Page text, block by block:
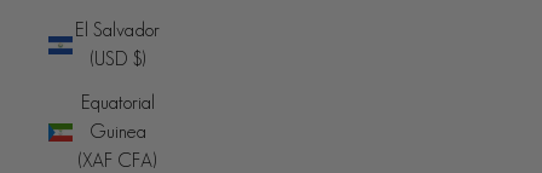
El Salvador
(USD $)
Equatorial
Guinea
(XAF CFA)